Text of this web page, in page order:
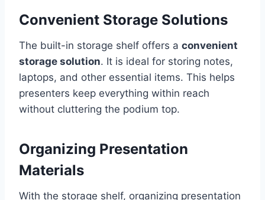
Convenient Storage Solutions
The built-in storage shelf offers a convenient
storage solution. It is ideal for storing notes,
laptops, and other essential items. This helps
presenters keep everything within reach
without cluttering the podium top.
Organizing Presentation
Materials
With the storage shelf, organizing presentation